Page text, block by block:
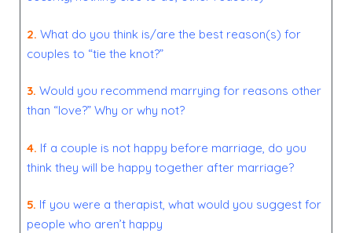
2. What do you think is/are the best reason(s) for
couples to “tie the knot?”
3. Would you recommend marrying for reasons other
than “love?” Why or why not?
4. If a couple is not happy before marriage, do you
think they will be happy together after marriage?
5. If you were a therapist, what would you suggest for
people who aren’t happy